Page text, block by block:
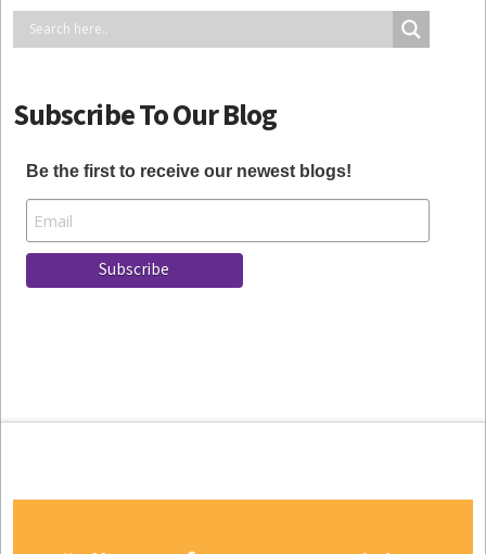
Subscribe To Our Blog
Be the first to receive our newest blogs!